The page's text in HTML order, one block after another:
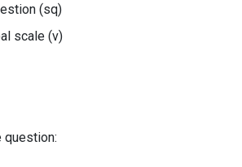
(sq)
scale (v)
question: